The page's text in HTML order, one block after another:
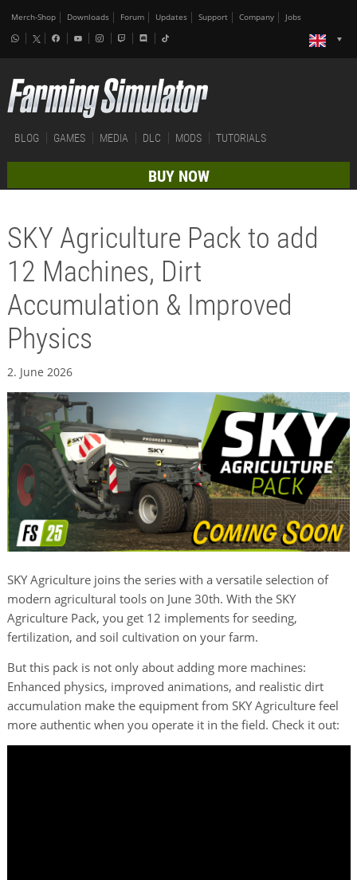
Merch-Shop Downloads Forum Updates Support Company Jobs
BLOG GAMES MEDIA DLC MODS TUTORIALS
BUY NOW
SKY Agriculture Pack to add
12 Machines, Dirt
Accumulation & Improved
Physics
2. June 2026
SKY Agriculture joins the series with a versatile selection of
modern agricultural tools on June 30th. With the SKY
Agriculture Pack, you get 12 implements for seeding,
fertilization, and soil cultivation on your farm.
But this pack is not only about adding more machines:
Enhanced physics, improved animations, and realistic dirt
accumulation make the equipment from SKY Agriculture feel
more authentic when you operate it in the field. Check it out: